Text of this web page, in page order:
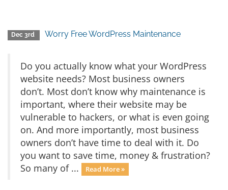
Dec 3rd Worry Free WordPress Maintenance
Do you actually know what your WordPress
website needs? Most business owners
don’t. Most don’t know why maintenance is
important, where their website may be
vulnerable to hackers, or what is even going
on. And more importantly, most business
owners don’t have time to deal with it. Do
you want to save time, money & frustration?
So many of ...
Read More »